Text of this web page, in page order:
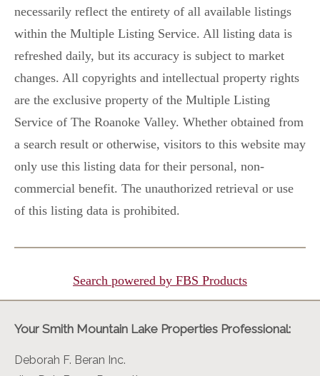
necessarily reflect the entirety of all available listings
within the Multiple Listing Service. All listing data is
refreshed daily, but its accuracy is subject to market
changes. All copyrights and intellectual property rights
are the exclusive property of the Multiple Listing
Service of The Roanoke Valley. Whether obtained from
a search result or otherwise, visitors to this website may
only use this listing data for their personal, non-
commercial benefit. The unauthorized retrieval or use
of this listing data is prohibited.
Search powered by FBS Products
Your Smith Mountain Lake Properties Professional:
Deborah F. Beran Inc.